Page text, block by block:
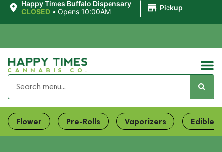
Happy Times Buffalo Dispensary
CLOSED • Opens 10:00AM Pickup
Flower Pre-Rolls Vaporizers Edibles